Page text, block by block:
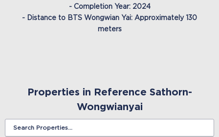
- Completion Year: 2024
- Distance to BTS Wongwian Yai: Approximately 130
meters
Properties in Reference Sathorn-
Wongwianyai